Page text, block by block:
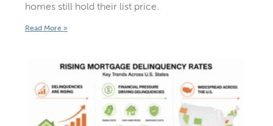
homes still hold their list price.
Read More »